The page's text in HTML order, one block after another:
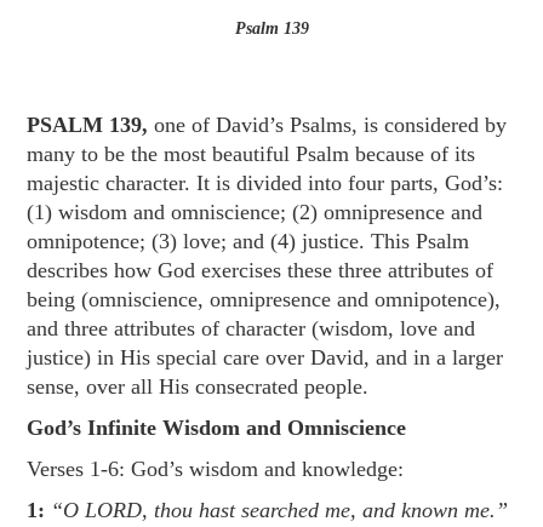
Psalm 139
PSALM 139,one of David’s Psalms, is considered by
many to be the most beautiful Psalm because of its
majestic character. It is divided into four parts, God’s:
(1) wisdom and omniscience; (2) omnipresence and
omnipotence; (3) love; and (4) justice. This Psalm
describes how God exercises these three attributes of
being (omniscience, omnipresence and omnipotence),
and three attributes of character (wisdom, love and
justice) in His special care over David, and in a larger
sense, over all His consecrated people.
God’s Infinite Wisdom and Omniscience
Verses 1-6: God’s wisdom and knowledge:
1: “O LORD, thou hast searched me, and known me.”